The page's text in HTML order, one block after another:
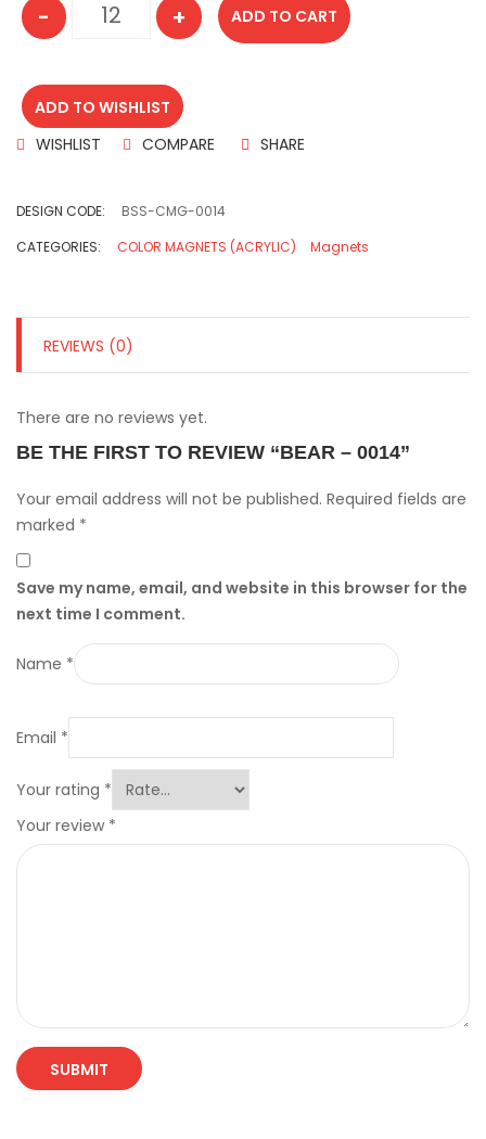
BEAR - 0014 quantity
- + ADD TO CART
ADD TO WISHLIST
WISHLIST
COMPARE SHARE
DESIGN CODE:
BSS-CMG-0014
CATEGORIES:
COLOR MAGNETS (ACRYLIC) Magnets
REVIEWS (0)
There are no reviews yet.
BE THE FIRST TO REVIEW “BEAR – 0014”
Your email address will not be published. Required fields are
marked *
Save my name, email, and website in this browser for the
next time I comment.
Name *
Email *
Your rating *
Your review *